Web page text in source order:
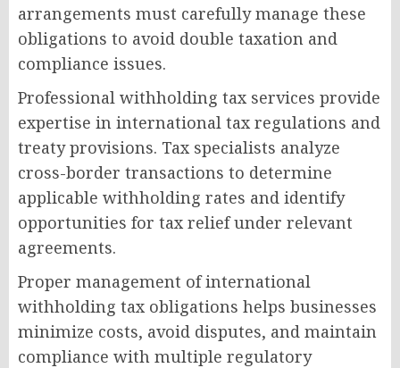
arrangements must carefully manage these
obligations to avoid double taxation and
compliance issues.
Professional withholding tax services provide
expertise in international tax regulations and
treaty provisions. Tax specialists analyze
cross-border transactions to determine
applicable withholding rates and identify
opportunities for tax relief under relevant
agreements.
Proper management of international
withholding tax obligations helps businesses
minimize costs, avoid disputes, and maintain
compliance with multiple regulatory